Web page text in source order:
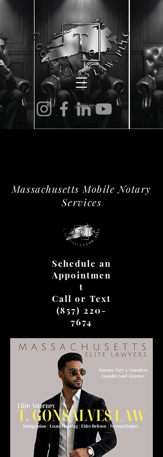
Massachusetts Mobile Notary
Services
Schedule an
Appointmen
t
Call or Text
(857) 220-
7674